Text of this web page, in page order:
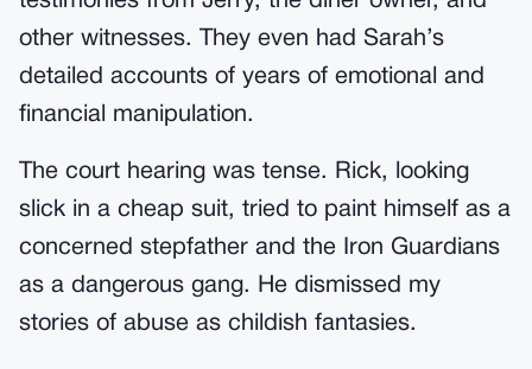
other witnesses. They even had Sarah’s
detailed accounts of years of emotional and
financial manipulation.
The court hearing was tense. Rick, looking
slick in a cheap suit, tried to paint himself as a
concerned stepfather and the Iron Guardians
as a dangerous gang. He dismissed my
stories of abuse as childish fantasies.